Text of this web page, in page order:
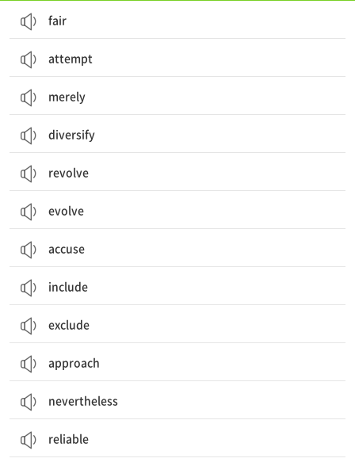
fair
attempt
merely
diversify
revolve
evolve
accuse
include
exclude
approach
nevertheless
reliable